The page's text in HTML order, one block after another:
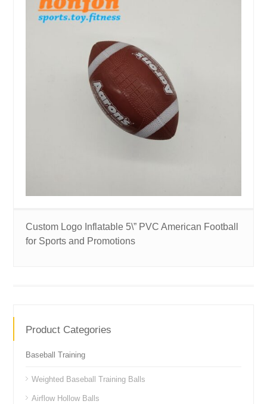
Custom Logo Inflatable 5\” PVC American Football
for Sports and Promotions
Product Categories
Baseball Training
Weighted Baseball Training Balls
Airflow Hollow Balls